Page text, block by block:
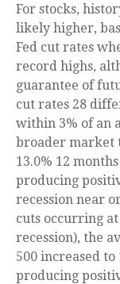
For stocks,
likely higher,
Fed cut rates
record highs,
guarantee of
cut rates 28
within 3% of an
broader market
13.0% 12
producing
recession near
cuts occurring
recession), the
500 increased
producing